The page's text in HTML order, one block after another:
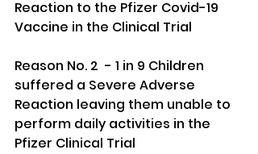
Reaction to the Pfizer Covid-19
Vaccine in the Clinical Trial
Reason No. 2  - 1 in 9 Children
suffered a Severe Adverse
Reaction leaving them unable to
perform daily activities in the
Pfizer Clinical Trial